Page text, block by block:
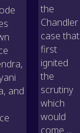
and
the
Chandler
case that
first
ignited
the
scrutiny
which
would
come ...